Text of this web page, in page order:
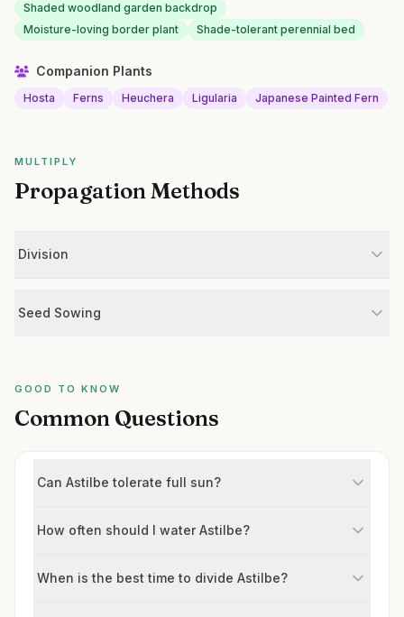
Shaded woodland garden backdrop
Moisture-loving border plant
Shade-tolerant perennial bed
Companion Plants
Hosta Ferns Heuchera Ligularia Japanese Painted Fern
MULTIPLY
Propagation Methods
Division
Seed Sowing
GOOD TO KNOW
Common Questions
Can Astilbe tolerate full sun?
How often should I water Astilbe?
When is the best time to divide Astilbe?